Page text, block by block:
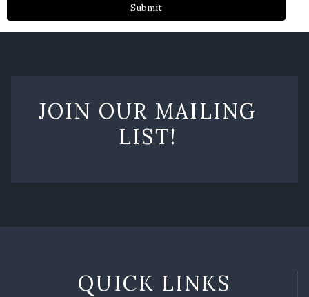
JOIN OUR MAILING
LIST!
QUICK LINKS